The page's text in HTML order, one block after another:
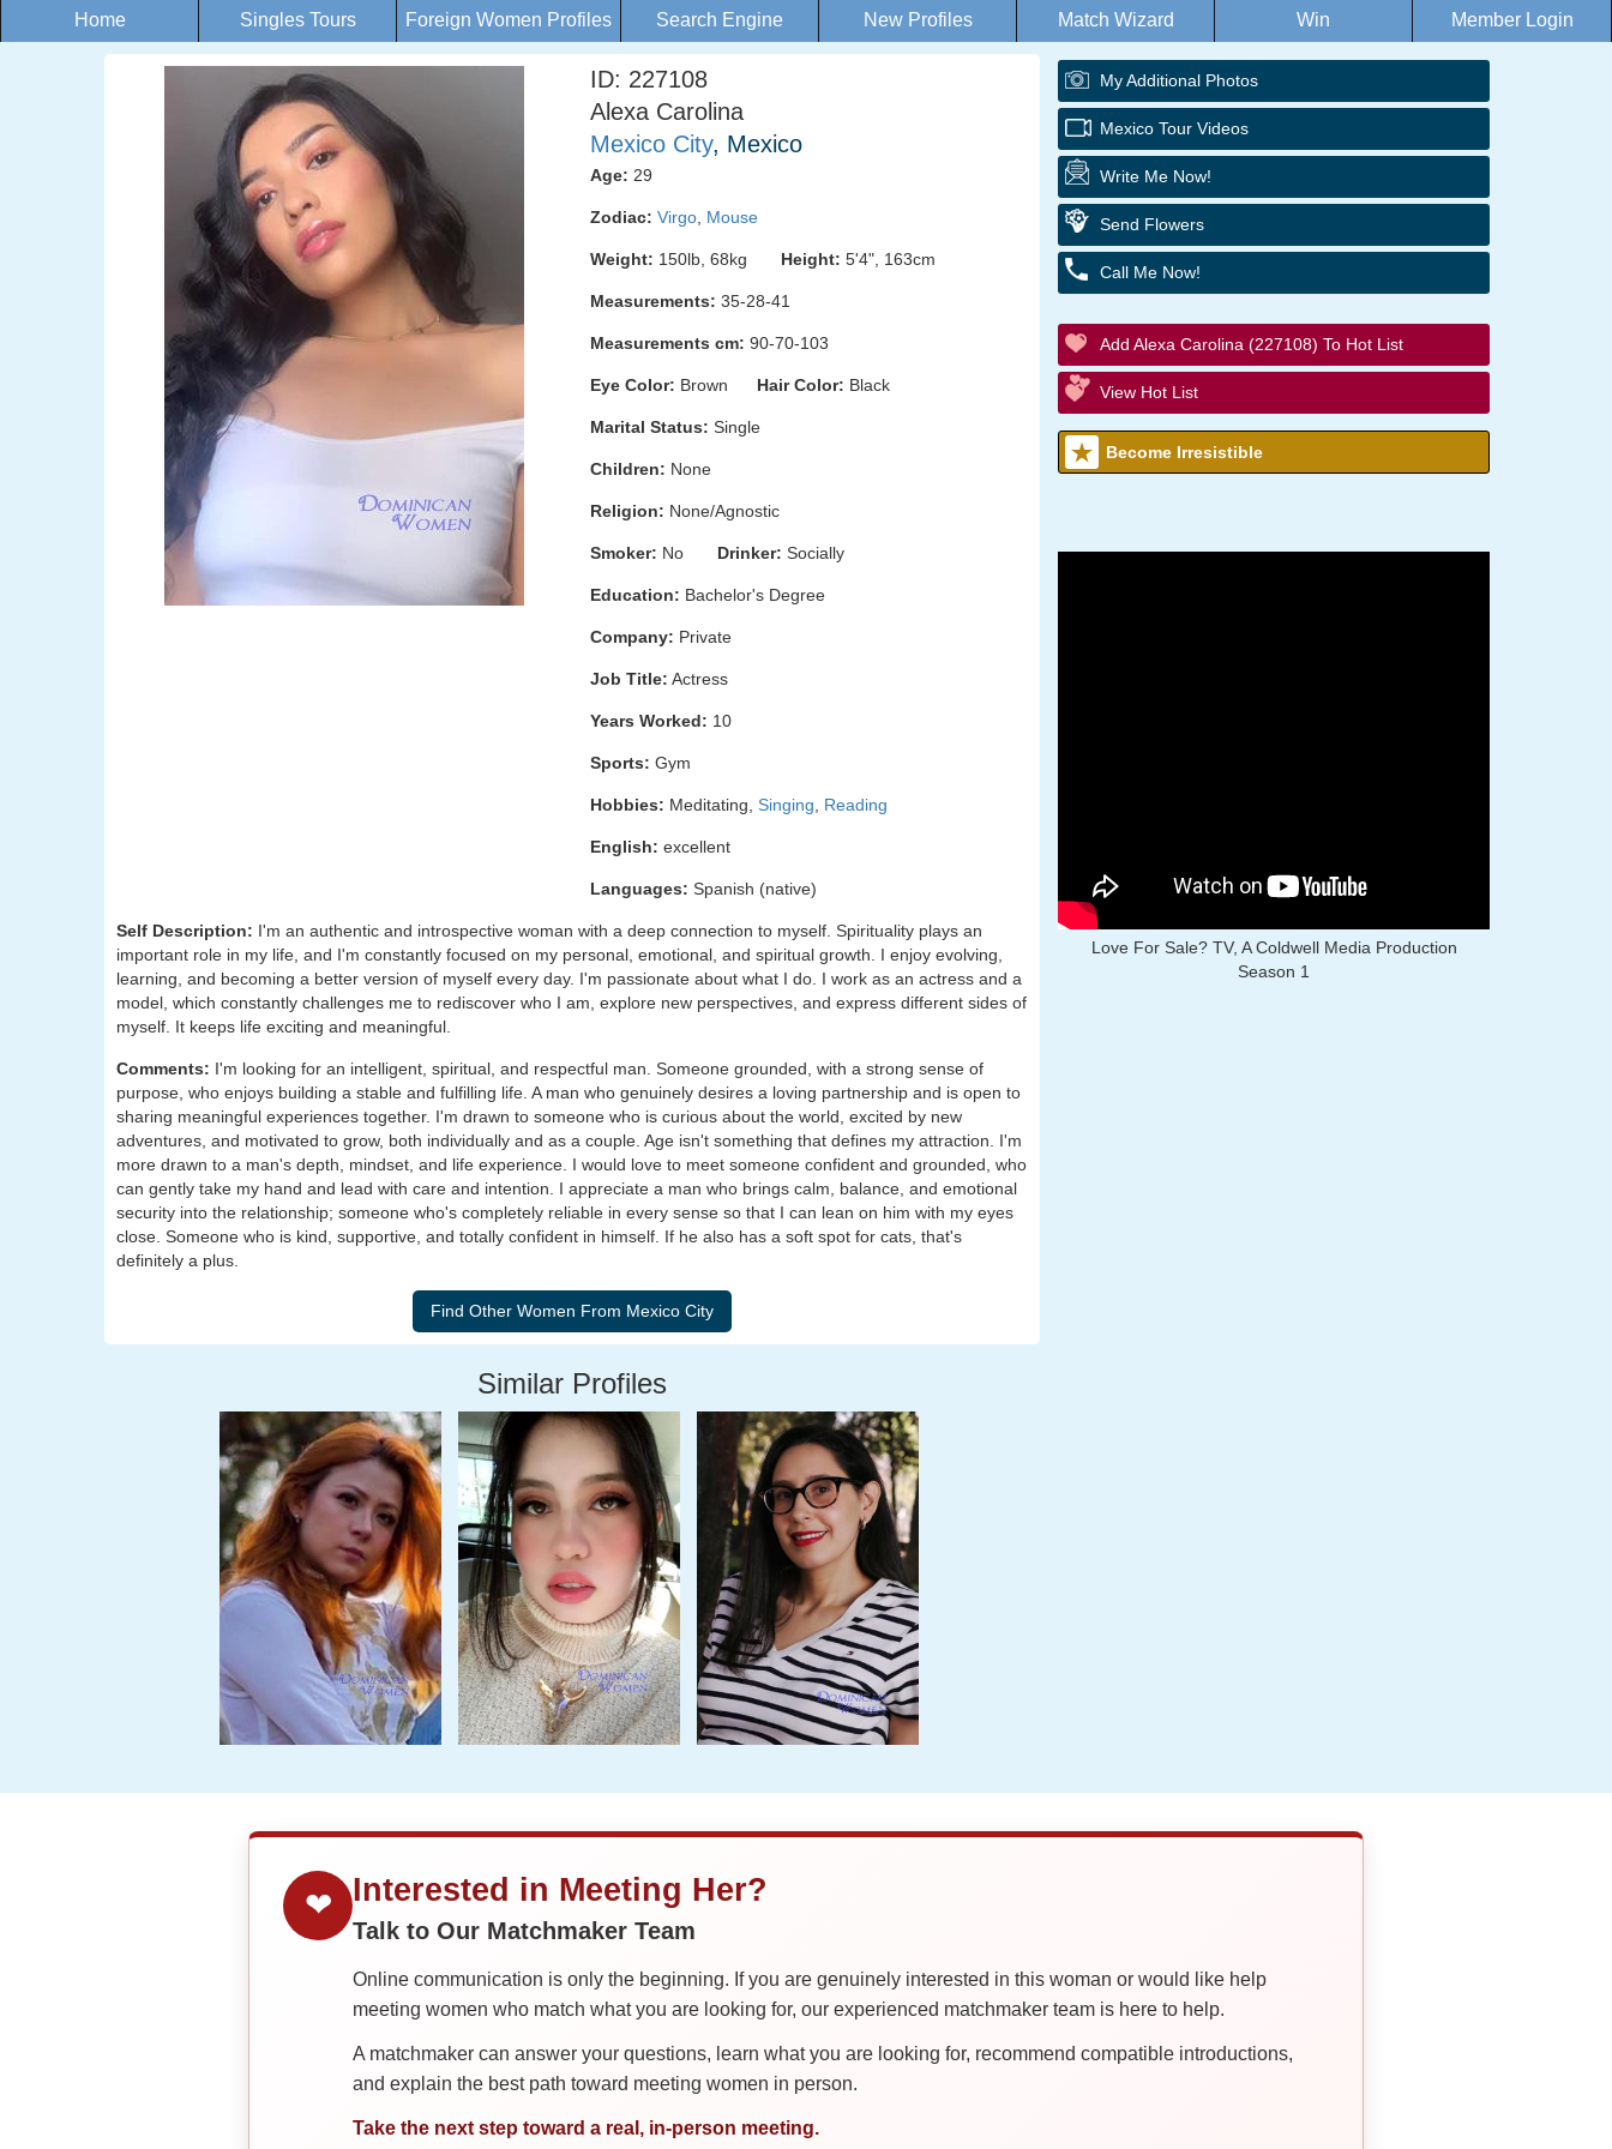
Home Singles Tours Foreign Women Profiles Search Engine New Profiles Match Wizard Win Member Login
ID: 227108
Alexa Carolina
Mexico City, Mexico
Age: 29
Zodiac: Virgo Mouse
Weight: 150lb, 68kg Height: 5'4", 163cm
Measurements: 35-28-41
Measurements cm: 90-70-103
Eye Color: Brown Hair Color: Black
Marital Status: Single
Children: None
Religion: None/Agnostic
Smoker: No Drinker: Socially
Education: Bachelor's Degree
Company: Private
Job Title: Actress
Years Worked: 10
Sports: Gym
Hobbies: Meditating, Singing Reading
English: excellent
Languages: Spanish (native)
Self Description: I'm an authentic and introspective woman with a deep connection to myself. Spirituality plays an
important role in my life, and I'm constantly focused on my personal, emotional, and spiritual growth. I enjoy evolving,
learning, and becoming a better version of myself every day. I'm passionate about what I do. I work as an actress and a
model, which constantly challenges me to rediscover who I am, explore new perspectives, and express different sides of
myself. It keeps life exciting and meaningful.
Comments: I'm looking for an intelligent, spiritual, and respectful man. Someone grounded, with a strong sense of
purpose, who enjoys building a stable and fulfilling life. A man who genuinely desires a loving partnership and is open to
sharing meaningful experiences together. I'm drawn to someone who is curious about the world, excited by new
adventures, and motivated to grow, both individually and as a couple. Age isn't something that defines my attraction. I'm
more drawn to a man's depth, mindset, and life experience. I would love to meet someone confident and grounded, who
can gently take my hand and lead with care and intention. I appreciate a man who brings calm, balance, and emotional
security into the relationship; someone who's completely reliable in every sense so that I can lean on him with my eyes
close. Someone who is kind, supportive, and totally confident in himself. If he also has a soft spot for cats, that's
definitely a plus.
Similar Profiles
My Additional Photos
Mexico Tour Videos
Write Me Now!
Send Flowers
Call Me Now!
Add Alexa Carolina (227108) To Hot List
View Hot List
Become Irresistible
Love For Sale? TV, A Coldwell Media Production
Season 1
❤ Interested in Meeting Her?
Talk to Our Matchmaker Team
Online communication is only the beginning. If you are genuinely interested in this woman or would like help
meeting women who match what you are looking for, our experienced matchmaker team is here to help.
A matchmaker can answer your questions, learn what you are looking for, recommend compatible introductions,
and explain the best path toward meeting women in person.
Take the next step toward a real, in-person meeting.